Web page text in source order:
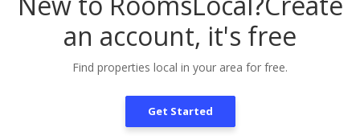
an account, it's free
Find properties local in your area for free.
Get Started